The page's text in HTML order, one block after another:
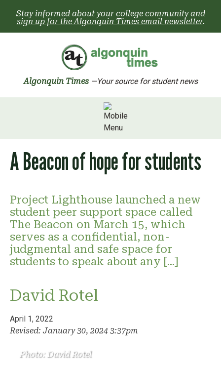
content
Stay informed about your college community and
sign up for the Algonquin Times email newsletter.
Algonquin Times —Your source for student news
A Beacon of hope for students
Project Lighthouse launched a new
student peer support space called
The Beacon on March 15, which
serves as a confidential, non-
judgmental and safe space for
students to speak about any […]
David Rotel
April 1, 2022
Revised: January 30, 2024 3:37pm
Photo: David Rotel